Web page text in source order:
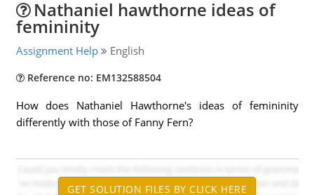
Nathaniel hawthorne ideas of
femininity
Assignment Help English
Reference no: EM132588504
How does Nathaniel Hawthorne's ideas of femininity
differently with those of Fanny Fern?